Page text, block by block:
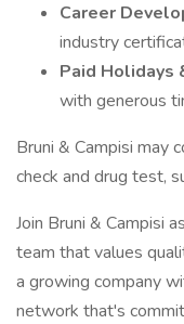
Career
industry
Paid Holidays
with generous
Bruni & Campisi may
check and drug test,
Join Bruni & Campisi
team that values
a growing company
network that's